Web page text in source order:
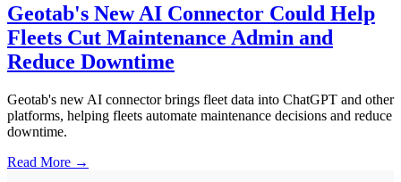
Geotab's New AI Connector Could Help
Fleets Cut Maintenance Admin and
Reduce Downtime
Geotab's new AI connector brings fleet data into ChatGPT and other
platforms, helping fleets automate maintenance decisions and reduce
downtime.
Read More →